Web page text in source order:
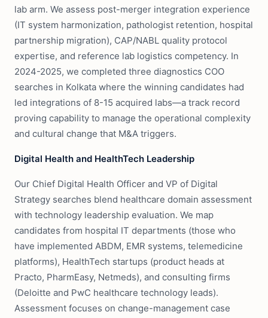
lab arm. We assess post-merger integration experience
(IT system harmonization, pathologist retention, hospital
partnership migration), CAP/NABL quality protocol
expertise, and reference lab logistics competency. In
2024-2025, we completed three diagnostics COO
searches in Kolkata where the winning candidates had
led integrations of 8-15 acquired labs—a track record
proving capability to manage the operational complexity
and cultural change that M&A triggers.
Digital Health and HealthTech Leadership
Our Chief Digital Health Officer and VP of Digital
Strategy searches blend healthcare domain assessment
with technology leadership evaluation. We map
candidates from hospital IT departments (those who
have implemented ABDM, EMR systems, telemedicine
platforms), HealthTech startups (product heads at
Practo, PharmEasy, Netmeds), and consulting firms
(Deloitte and PwC healthcare technology leads).
Assessment focuses on change-management case